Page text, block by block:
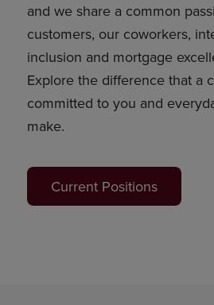
and we share a common
customers, our coworkers,
inclusion and mortgage
Explore the difference that a
committed to you and
make.
Current Positions